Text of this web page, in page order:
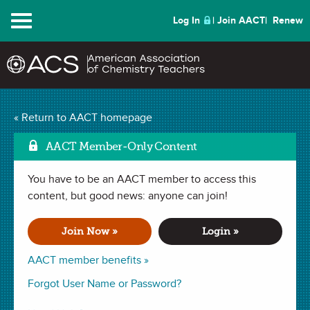
Menu Log In Join AACT Renew
« Return to AACT homepage
AACT Member-Only Content
You have to be an AACT member to access this
content, but good news: anyone can join!
Join Now »
AACT member benefits »
Login »
Forgot User Name or Password?
Chemistry Solutions
SEPTEMBER 2014| NUTS & BOLTS
Formative Assessment—
A Powerful, Quick Tool
in the Classroom